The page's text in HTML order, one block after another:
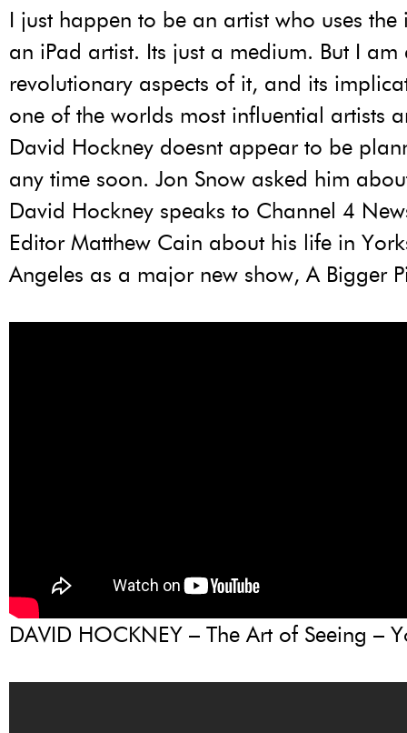
I just happen to be an artist who uses the
an iPad artist. Its just a medium. But I
revolutionary aspects of it, and its
one of the worlds most influential artists
David Hockney doesnt appear to be
any time soon. Jon Snow asked him
David Hockney speaks to Channel 4
Editor Matthew Cain about his life in
Angeles as a major new show, A Bigger
DAVID HOCKNEY – The Art of Seeing –